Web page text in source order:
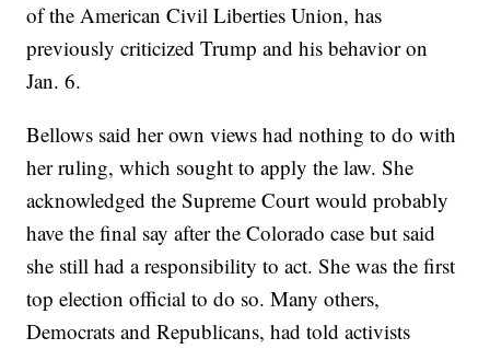
of the American Civil Liberties Union, has
previously criticized Trump and his behavior on
Jan. 6.
Bellows said her own views had nothing to do with
her ruling, which sought to apply the law. She
acknowledged the Supreme Court would probably
have the final say after the Colorado case but said
she still had a responsibility to act. She was the first
top election official to do so. Many others,
Democrats and Republicans, had told activists